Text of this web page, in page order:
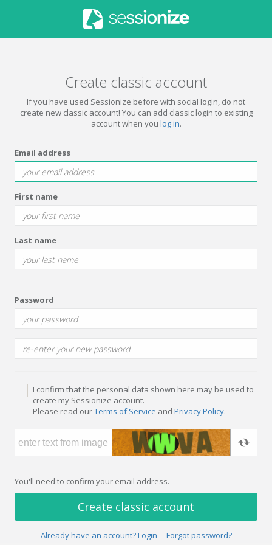
Create classic account
If you have used Sessionize before with social login, do not
create new classic account! You can add classic login to existing
account when you log in.
Email address
First name
Last name
Password
I confirm that the personal data shown here may be used to
create my Sessionize account.
Please read ourTerms of Service and Privacy Policy.
You'll need to confirm your email address.
Create classic account
Already have an account? Login Forgot password?